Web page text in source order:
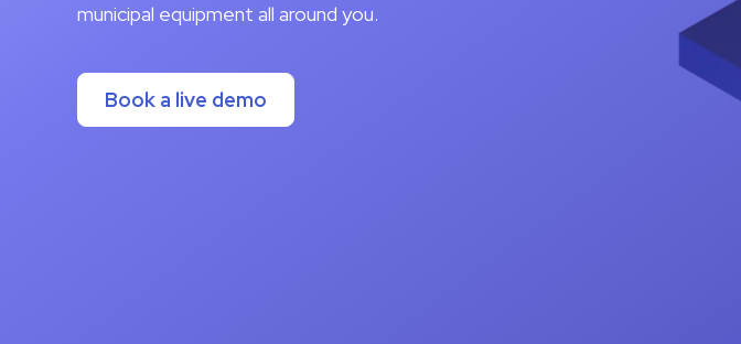
municipal equipment all around you.
Book a live demo